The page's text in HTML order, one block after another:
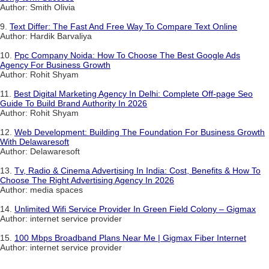
Author: Smith Olivia
9. Text Differ: The Fast And Free Way To Compare Text Online
Author: Hardik Barvaliya
10. Ppc Company Noida: How To Choose The Best Google Ads
Agency For Business Growth
Author: Rohit Shyam
11. Best Digital Marketing Agency In Delhi: Complete Off-page Seo
Guide To Build Brand Authority In 2026
Author: Rohit Shyam
12. Web Development: Building The Foundation For Business Growth
With Delawaresoft
Author: Delawaresoft
13. Tv, Radio & Cinema Advertising In India: Cost, Benefits & How To
Choose The Right Advertising Agency In 2026
Author: media spaces
14. Unlimited Wifi Service Provider In Green Field Colony – Gigmax
Author: internet service provider
15. 100 Mbps Broadband Plans Near Me | Gigmax Fiber Internet
Author: internet service provider